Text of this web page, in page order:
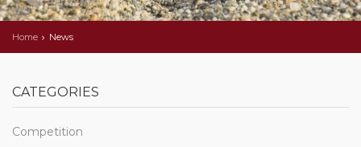
Home News
CATEGORIES
Competition